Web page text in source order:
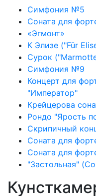
Симфония №5
Соната для
«Эгмонт»
К Элизе ("Für
Сурок
Симфония №9
Концерт для
"Император"
Крейцерова
Рондо "Ярость
Скрипичный
Соната для
Соната для
"Застольная"